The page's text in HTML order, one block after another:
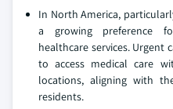
In North America,
a growing preference
healthcare services. Urgent
to access medical care
locations, aligning with
residents.